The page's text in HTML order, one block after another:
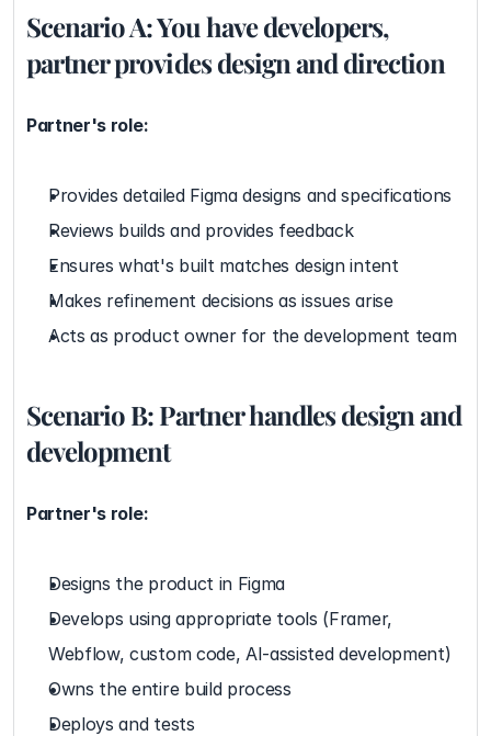
Scenario A: You have developers,
partner provides design and direction
Partner's role:
Provides detailed Figma designs and specifications
Reviews builds and provides feedback
Ensures what's built matches design intent
Makes refinement decisions as issues arise
Acts as product owner for the development team
Scenario B: Partner handles design and
development
Partner's role:
Designs the product in Figma
Develops using appropriate tools (Framer,
Webflow, custom code, AI-assisted development)
Owns the entire build process
Deploys and tests